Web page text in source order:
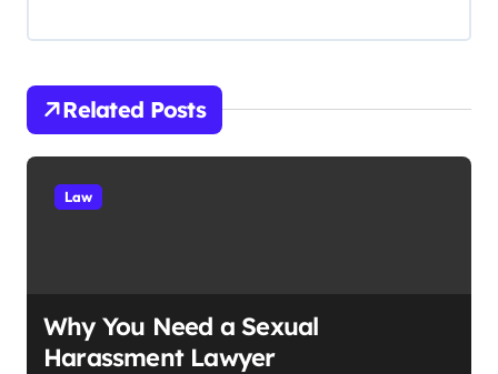
i
g
a
n
Related Posts
Law
Why You Need a Sexual
Harassment Lawyer